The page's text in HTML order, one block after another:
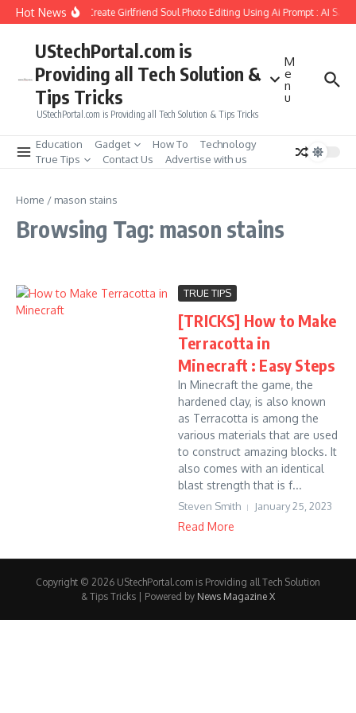
Skip to content
Hot NewsHow to Create Girlfriend Soul Photo Editing Using Ai Prompt : AI Sad
UStechPortal.com is
Providing all Tech Solution &
Tips Tricks
UStechPortal.com is Providing all Tech Solution & Tips Tricks
M
e
n
u
Education Gadget How To
Technology
True Tips
Contact Us Advertise with us
Home / mason stains
Browsing Tag: mason stains
TRUE TIPS
[TRICKS] How to Make
Terracotta in
Minecraft : Easy Steps
In Minecraft the game, the
hardened clay, is also known
as Terracotta is among the
various materials that are used
to construct amazing blocks. It
also comes with an identical
blast strength that is f...
Steven Smith January 25, 2023
Read More
Copyright © 2026 UStechPortal.com is Providing all Tech Solution
& Tips Tricks | Powered by News Magazine X